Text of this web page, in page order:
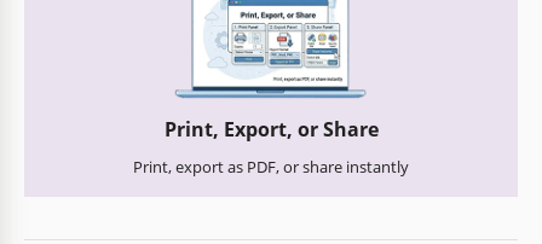
Print, Export, or Share
Print, export as PDF, or share instantly